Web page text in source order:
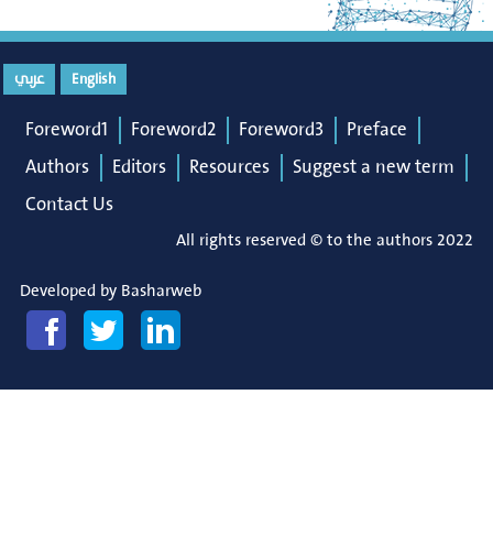
English عربي
Foreword1 Foreword2 Foreword3
Preface
Authors
Editors Resources
Suggest a new term
Contact Us
All rights reserved © to the authors 2022
Developed by Basharweb